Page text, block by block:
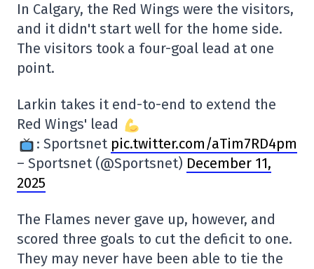
In Calgary, the Red Wings were the visitors,
and it didn't start well for the home side.
The visitors took a four-goal lead at one
point.
Larkin takes it end-to-end to extend the
Red Wings' lead
: Sportsnet pic.twitter.com/aTim7RD4pm
– Sportsnet (@Sportsnet) December 11,
2025
The Flames never gave up, however, and
scored three goals to cut the deficit to one.
They may never have been able to tie the